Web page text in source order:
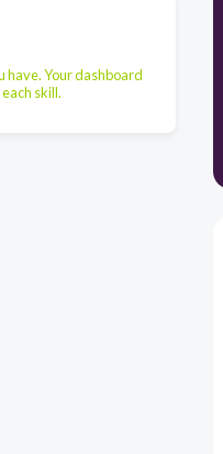
have. Your dashboard
skill.